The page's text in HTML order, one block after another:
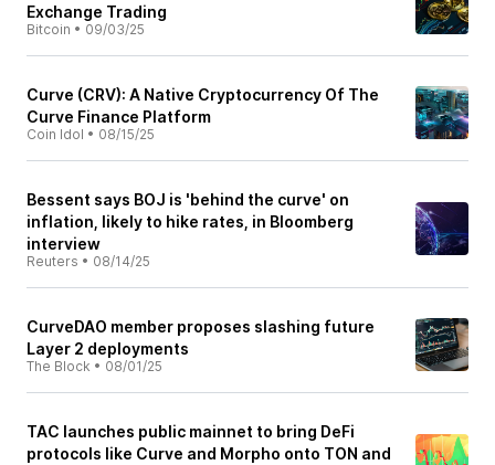
Exchange Trading
Bitcoin • 09/03/25
Curve (CRV): A Native Cryptocurrency Of The
Curve Finance Platform
Coin Idol • 08/15/25
Bessent says BOJ is 'behind the curve' on
inflation, likely to hike rates, in Bloomberg
interview
Reuters • 08/14/25
CurveDAO member proposes slashing future
Layer 2 deployments
The Block • 08/01/25
TAC launches public mainnet to bring DeFi
protocols like Curve and Morpho onto TON and